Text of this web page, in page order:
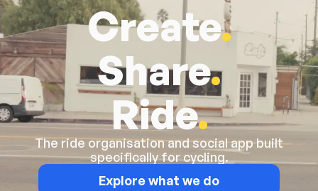
Create.
Share.
Ride.
The ride organisation and social app built
specifically for cycling.
Explore what we do